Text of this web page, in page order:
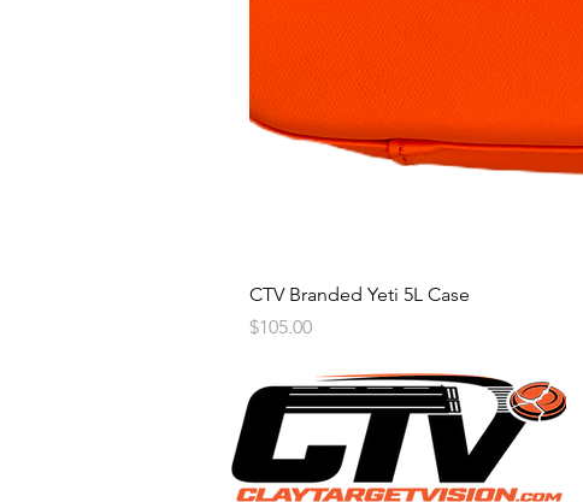
CTV Branded Yeti 5L Case
Price
$105.00